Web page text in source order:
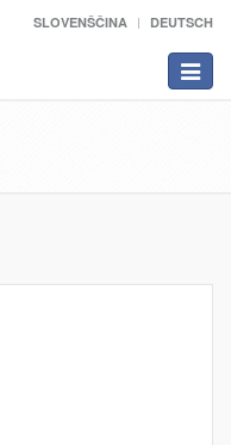
SLOVENŠČINA DEUTSCH
Toggle